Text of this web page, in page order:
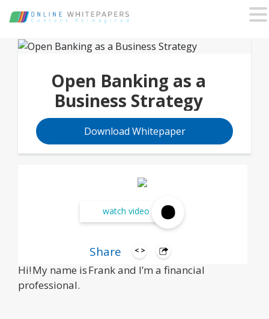
watch video
Share
Open Banking as a
Business Strategy
Download Whitepaper
Hi! My name is Frank and I’m a financial
professional.